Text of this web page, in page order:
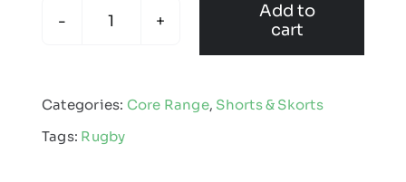
quantity
Add to
cart
Categories: Core Range, Shorts & Skorts
Tags: Rugby